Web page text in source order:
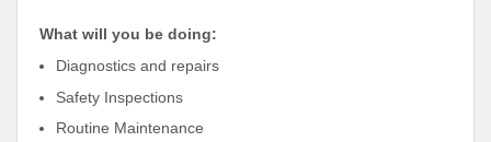
What will you be doing:
Diagnostics and repairs
Safety Inspections
Routine Maintenance